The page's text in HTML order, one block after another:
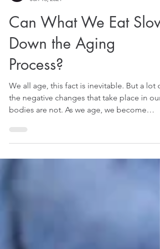
Jan 13, 2021
Can What We Eat Slow
Down the Aging
Process?
We all age, this fact is inevitable. But a lot of
bodies are not. As we age, we become
more...